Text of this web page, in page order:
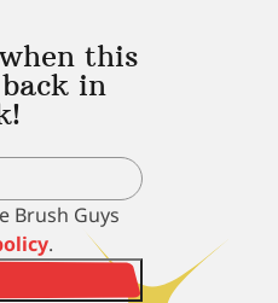
this
in
Brush Guys
.